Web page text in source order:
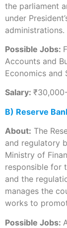
the parliament
under
administrations.
Possible Jobs:
Accounts and
Economics and
Salary:
B) Reserve
About: The
and regulatory
Ministry of
responsible for
and the
manages the
works to
Possible Jobs: